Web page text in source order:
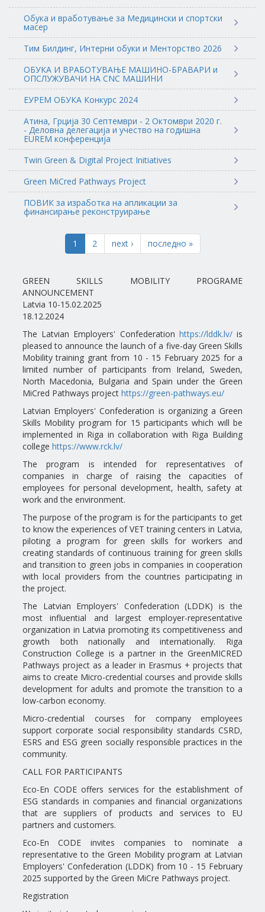
Обука и вработување за Медицински и спортски
масер
Тим Билдинг, Интерни обуки и Менторство 2026
ОБУКА И ВРАБОТУВАЊЕ МАШИНО-БРАВАРИ и
ОПСЛУЖУВАЧИ НА CNC МАШИНИ
ЕУРЕМ ОБУКА Конкурс 2024
Атина, Грција 30 Септември - 2 Октомври 2020 г.
- Деловна делегација и учество на годишна
EUREM конференција
Twin Green & Digital Project Initiatives
Green MiCred Pathways Project
ПОВИК за изработка на апликации за
финансирање реконструирање
1 2 next › последно »
GREEN SKILLS MOBILITY PROGRAME
ANNOUNCEMENT
Latvia 10-15.02.2025
18.12.2024
The Latvian Employers' Confederation https://lddk.lv/is
pleased to announce the launch of a five-day Green Skills
Mobility training grant from 10 - 15 February 2025 for a
limited number of participants from Ireland, Sweden,
North Macedonia, Bulgaria and Spain under the Green
MiCred Pathways project https://green-pathways.eu/
Latvian Employers' Confederation is organizing a Green
Skills Mobility program for 15 participants which will be
implemented in Riga in collaboration with Riga Building
college https://www.rck.lv/
The program is intended for representatives of
companies in charge of raising the capacities of
employees for personal development, health, safety at
work and the environment.
The purpose of the program is for the participants to get
to know the experiences of VET training centers in Latvia,
piloting a program for green skills for workers and
creating standards of continuous training for green skills
and transition to green jobs in companies in cooperation
with local providers from the countries participating in
the project.
The Latvian Employers' Confederation (LDDK) is the
most influential and largest employer-representative
organization in Latvia promoting its competitiveness and
growth both nationally and internationally. Riga
Construction College is a partner in the GreenMICRED
Pathways project as a leader in Erasmus + projects that
aims to create Micro-credential courses and provide skills
development for adults and promote the transition to a
low-carbon economy.
Micro-credential courses for company employees
support corporate social responsibility standards CSRD,
ESRS and ESG green socially responsible practices in the
community.
CALL FOR PARTICIPANTS
Eco-En CODE offers services for the establishment of
ESG standards in companies and financial organizations
that are suppliers of products and services to EU
partners and customers.
Eco-En CODE invites companies to nominate a
representative to the Green Mobility program at Latvian
Employers' Confederation (LDDK) from 10 - 15 February
2025 supported by the Green MiCre Pathways project.
Registration